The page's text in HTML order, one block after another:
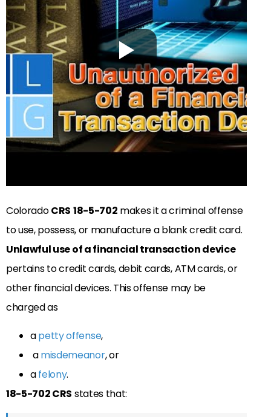
ColoradoCRS 18-5-702 makes it a criminal offense
to use, possess, or manufacture a blank credit card.
Unlawful use of a financial transaction device
pertains to credit cards, debit cards, ATM cards, or
other financial devices. Thisoffense may be
charged as
apetty offense,
amisdemeanor, or
afelony.
18-5-702 CRS states that: